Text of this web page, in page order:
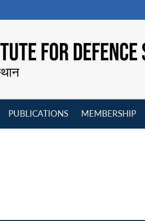
FOR
PUBLICATIONS
MEMBERSHIP